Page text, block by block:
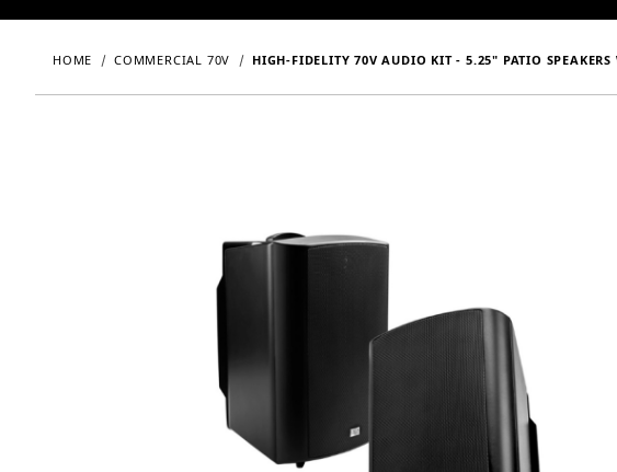
HOME COMMERCIAL 70V HIGH-FIDELITY 70V AUDIO KIT - 5.25" PATIO